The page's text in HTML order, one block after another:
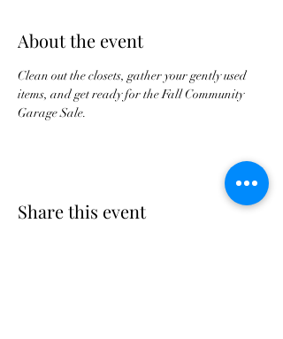
About the event
Clean out the closets, gather your gently used
items, and get ready for the Fall Community
Garage Sale.
Share this event